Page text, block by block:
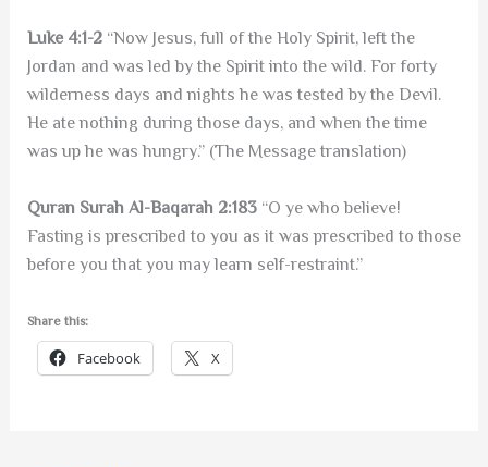
Luke 4:1-2“Now Jesus, full of the Holy Spirit, left the
Jordan and was led by the Spirit into the wild. For forty
wilderness days and nights he was tested by the Devil.
He ate nothing during those days, and when the time
was up he was hungry.” (The Message translation)
Quran Surah Al-Baqarah 2:183 “O ye who believe!
Fasting is prescribed to you as it was prescribed to those
before you that you may learn self-restraint.”
Share this:
Facebook X